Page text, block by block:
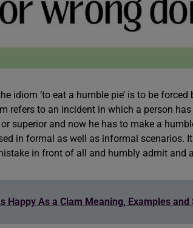
idiom ‘to eat a humble pie’ is to be
refers to an incident in which a person
superior and now he has to make a
in formal as well as informal scenarios.
in front of all and humbly admit and
Happy As a Clam Meaning, Examples and